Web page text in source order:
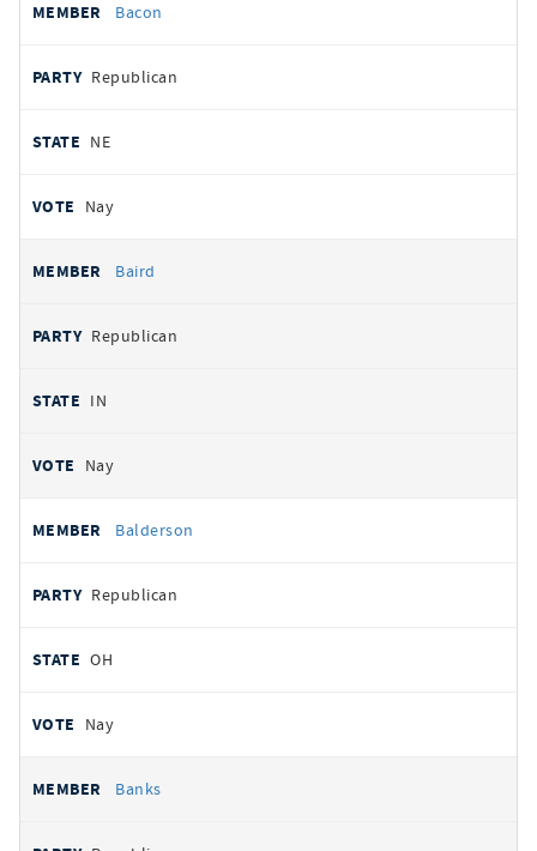
Bacon
Republican
NE
Nay
Baird
Republican
IN
Nay
Balderson
Republican
OH
Nay
Banks